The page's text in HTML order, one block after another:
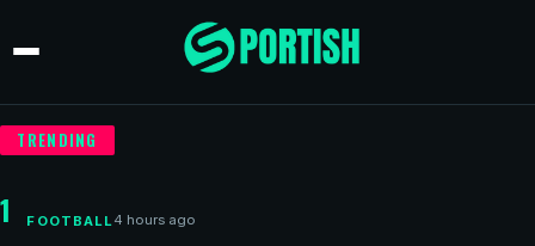
TRENDING
1 FOOTBALL4 hours ago